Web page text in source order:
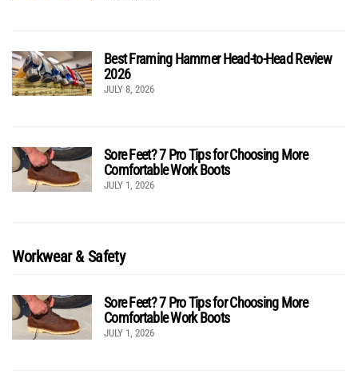
Best Framing Hammer Head-to-Head Review
2026
JULY 8, 2026
Sore Feet? 7 Pro Tips for Choosing More
Comfortable Work Boots
JULY 1, 2026
Workwear & Safety
Sore Feet? 7 Pro Tips for Choosing More
Comfortable Work Boots
JULY 1, 2026